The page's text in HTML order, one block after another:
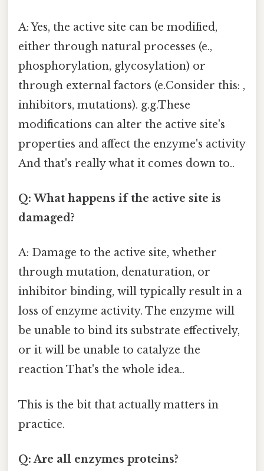
A: Yes, the active site can be modified,
either through natural processes (e.,
phosphorylation, glycosylation) or
through external factors (e.Consider this: ,
inhibitors, mutations). g.g.These
modifications can alter the active site's
properties and affect the enzyme's activity
And that's really what it comes down to..
Q: What happens if the active site is
damaged?
A: Damage to the active site, whether
through mutation, denaturation, or
inhibitor binding, will typically result in a
loss of enzyme activity. The enzyme will
be unable to bind its substrate effectively,
or it will be unable to catalyze the
reaction That's the whole idea..
This is the bit that actually matters in
practice.
Q: Are all enzymes proteins?